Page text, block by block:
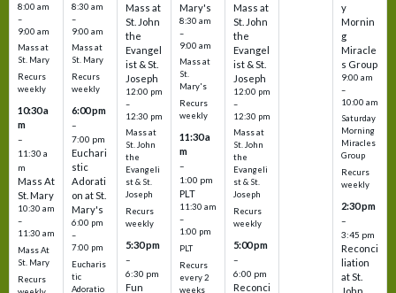
8:00 am
–
9:00 am
Mass at
St. Mary
Recurs
weekly
10:30 a
m
–
11:30 a
m
Mass At
St. Mary
10:30 am
–
11:30 am
Mass At
St. Mary
Recurs
8:30 am
–
9:00 am
Mass at
St. Mary
Recurs
weekly
6:00 pm
–
7:00 pm
Euchari
stic
Adorati
on at St.
Mary's
6:00 pm
–
7:00 pm
Eucharis
tic
Adoratio
Mass at
St. John
the
Evangel
ist & St.
Joseph
12:00 pm
–
12:30 pm
Mass at
St. John
the
Evangeli
st & St.
Joseph
Recurs
weekly
5:30 pm
–
6:30 pm
Fun
Mary's
8:30 am
–
9:00 am
Mass at
St.
Mary's
Recurs
weekly
11:30 a
m
–
1:00 pm
PLT
11:30 am
–
1:00 pm
PLT
Recurs
every 2
weeks
Mass at
St. John
the
Evangel
ist & St.
Joseph
12:00 pm
–
12:30 pm
Mass at
St. John
the
Evangeli
st & St.
Joseph
Recurs
weekly
5:00 pm
–
6:00 pm
Reconci
y
Mornin
g
Miracle
s Group
9:00 am
–
10:00 am
Saturday
Morning
Miracles
Group
Recurs
weekly
2:30 pm
–
3:45 pm
Reconci
liation
at St.